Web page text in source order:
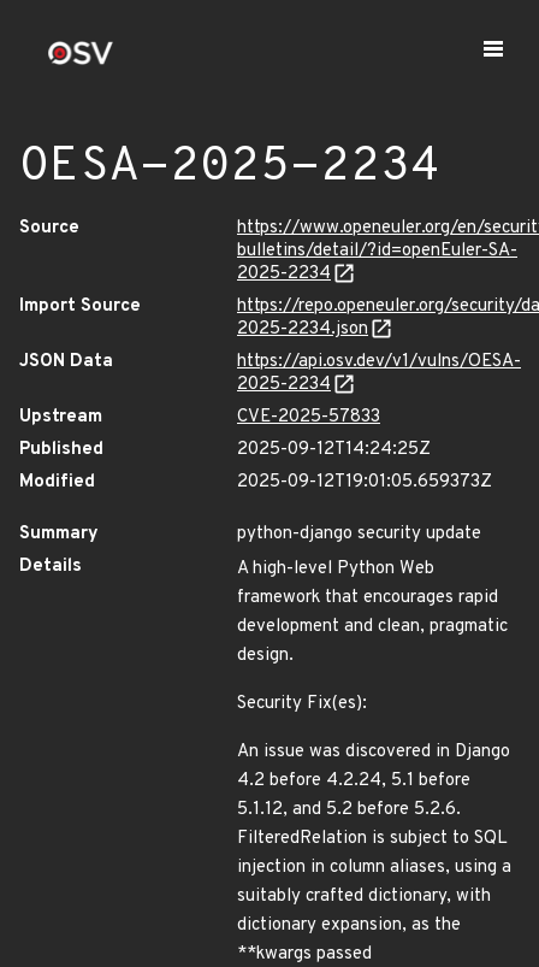
OESA-2025-2234
Source
https://www.openeuler.org/en/
bulletins/detail/?id=openEuler-SA-
2025-2234
Import Source
https://repo.openeuler.org/security/
2025-2234.json
JSON Data
https://api.osv.dev/v1/vulns/OESA-
2025-2234
Upstream
CVE-2025-57833
Published
2025-09-12T14:24:25Z
Modified
2025-09-12T19:01:05.659373Z
Summary
python-django security update
Details
A high-level Python Web
framework that encourages rapid
development and clean, pragmatic
design.
Security Fix(es):
An issue was discovered in Django
4.2 before 4.2.24, 5.1 before
5.1.12, and 5.2 before 5.2.6.
FilteredRelation is subject to SQL
injection in column aliases, using a
suitably crafted dictionary, with
dictionary expansion, as the
**kwargs passed